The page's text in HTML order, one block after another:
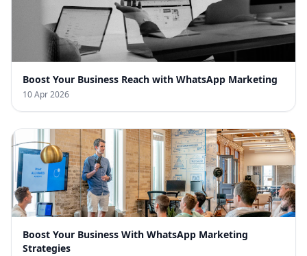
Boost Your Business Reach with WhatsApp Marketing
10 Apr 2026
Boost Your Business With WhatsApp Marketing
Strategies